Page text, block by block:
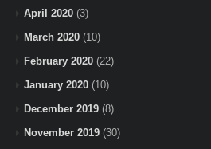
April 2020 (3)
March 2020 (10)
February 2020 (22)
January 2020 (10)
December 2019 (8)
November 2019 (30)